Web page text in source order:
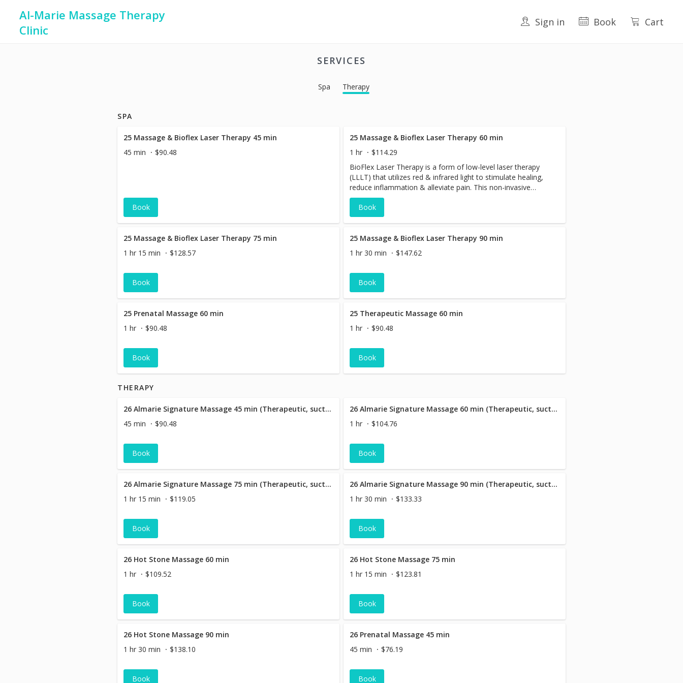
Al-Marie Massage Therapy
Clinic
Sign in Book Cart
SERVICES
Spa Therapy
SPA
25 Massage & Bioflex Laser Therapy 45 min
45 min
$90.48
Book
25 Massage & Bioflex Laser Therapy 60 min
1 hr
$114.29
BioFlex Laser Therapy is a form of low-level laser therapy
(LLLT) that utilizes red & infrared light to stimulate healing,
reduce inflammation & alleviate pain. This non-invasive
treatment employs specific wavelengths of light to penetrate
the skin and interact with cellular components, promoting
tissue repair & regeneration.
Book
25 Massage & Bioflex Laser Therapy 75 min
1 hr 15 min
$128.57
Book
25 Massage & Bioflex Laser Therapy 90 min
1 hr 30 min
$147.62
Book
25 Prenatal Massage 60 min
1 hr
$90.48
Book
25 Therapeutic Massage 60 min
1 hr
$90.48
Book
THERAPY
26 Almarie Signature Massage 45 min (Therapeutic, suction cupping & hot stone massage )
45 min
$90.48
Book
26 Almarie Signature Massage 60 min (Therapeutic, suction cupping & hot stone massage )
1 hr
$104.76
Book
26 Almarie Signature Massage 75 min (Therapeutic, suction cupping & hot stone massage )
1 hr 15 min
$119.05
Book
26 Almarie Signature Massage 90 min (Therapeutic, suction cupping & hot stone massage )
1 hr 30 min
$133.33
Book
26 Hot Stone Massage 60 min
1 hr
$109.52
Book
26 Hot Stone Massage 75 min
1 hr 15 min
$123.81
Book
26 Hot Stone Massage 90 min
1 hr 30 min
$138.10
Book
26 Prenatal Massage 45 min
45 min
$76.19
Book